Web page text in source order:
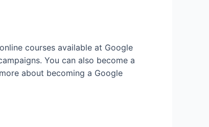
courses available at Google
You can also become a
about becoming a Google